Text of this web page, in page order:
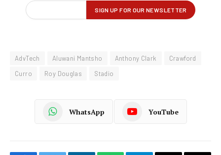
AdvTech Aluwani Mantsho Anthony Clark
Crawford
Curro
Roy Douglas Stadio
WhatsApp YouTube